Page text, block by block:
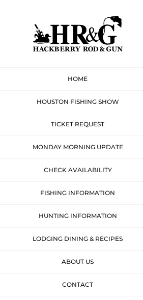
HOME
HOUSTON FISHING SHOW
TICKET REQUEST
MONDAY MORNING UPDATE
CHECK AVAILABILITY
FISHING INFORMATION
HUNTING INFORMATION
LODGING DINING & RECIPES
ABOUT US
CONTACT